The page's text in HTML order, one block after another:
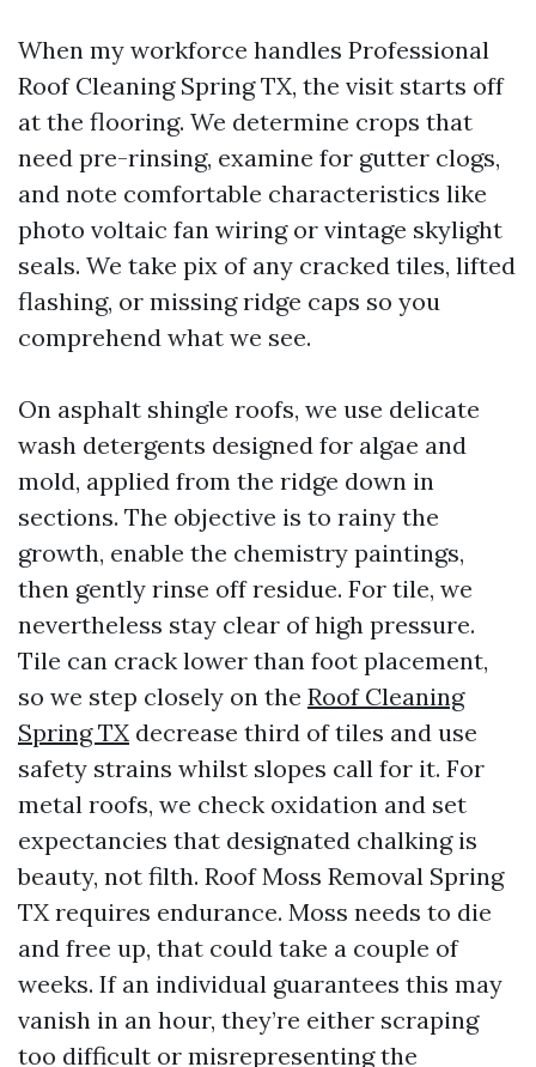
When my workforce handles Professional
Roof Cleaning Spring TX, the visit starts off
at the flooring. We determine crops that
need pre-rinsing, examine for gutter clogs,
and note comfortable characteristics like
photo voltaic fan wiring or vintage skylight
seals. We take pix of any cracked tiles, lifted
flashing, or missing ridge caps so you
comprehend what we see.
On asphalt shingle roofs, we use delicate
wash detergents designed for algae and
mold, applied from the ridge down in
sections. The objective is to rainy the
growth, enable the chemistry paintings,
then gently rinse off residue. For tile, we
nevertheless stay clear of high pressure.
Tile can crack lower than foot placement,
so we step closely on the Roof Cleaning
Spring TX decrease third of tiles and use
safety strains whilst slopes call for it. For
metal roofs, we check oxidation and set
expectancies that designated chalking is
beauty, not filth. Roof Moss Removal Spring
TX requires endurance. Moss needs to die
and free up, that could take a couple of
weeks. If an individual guarantees this may
vanish in an hour, they’re either scraping
too difficult or misrepresenting the